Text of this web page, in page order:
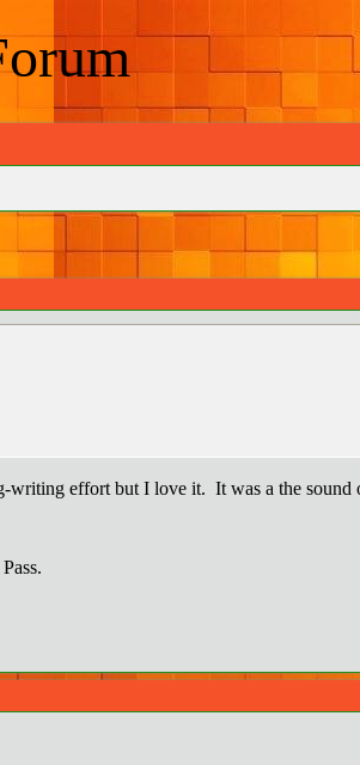
writing effort but I love it. It was a the sound